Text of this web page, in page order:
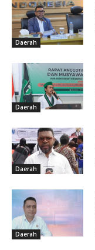
Daerah
Daerah
Daerah
Daerah